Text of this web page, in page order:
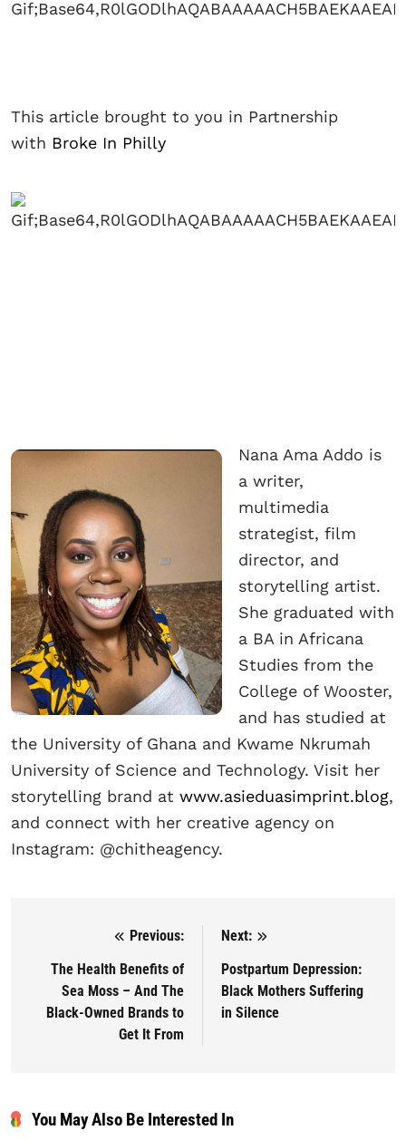
This article brought to you in Partnership
with Broke In Philly
Nana Ama Addo is
a writer,
multimedia
strategist, film
director, and
storytelling artist.
She graduated with
a BA in Africana
Studies from the
College of Wooster,
and has studied at
the University of Ghana and Kwame Nkrumah
University of Science and Technology. Visit her
storytelling brand at www.asieduasimprint.blog,
and connect with her creative agency on
Instagram: @chitheagency.
Post navigation
Previous:
The Health Benefits of
Sea Moss – And The
Black-Owned Brands to
Get It From
Next:
Postpartum Depression:
Black Mothers Suffering
in Silence
You May Also Be Interested In